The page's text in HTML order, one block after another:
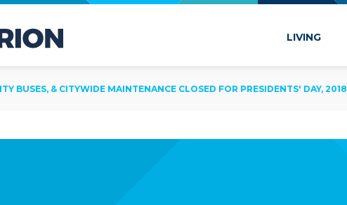
LIVING
BUSES, & CITYWIDE MAINTENANCE CLOSED FOR PRESIDENTS' DAY, 2018